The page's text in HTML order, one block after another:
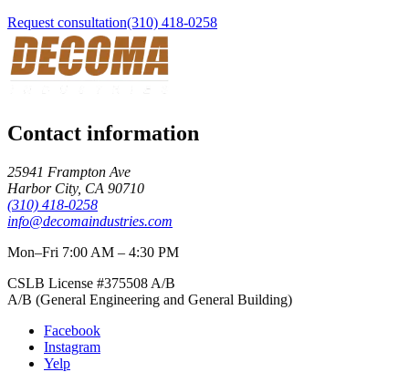
Request consultation(310) 418-0258
Contact information
25941 Frampton Ave
Harbor City, CA 90710
(310) 418-0258
info@decomaindustries.com
Mon–Fri 7:00 AM – 4:30 PM
CSLB License #375508 A/B
A/B (General Engineering and General Building)
Facebook
Instagram
Yelp